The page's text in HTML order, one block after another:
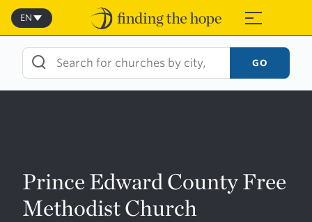
Skip
content
≡
EN
GO
Prince Edward County Free
Methodist Church